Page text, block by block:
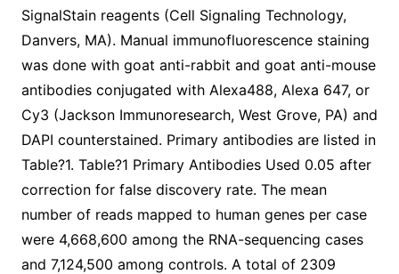
SignalStain reagents (Cell Signaling Technology,
Danvers, MA). Manual immunofluorescence staining
was done with goat anti-rabbit and goat anti-mouse
antibodies conjugated with Alexa488, Alexa 647, or
Cy3 (Jackson Immunoresearch, West Grove, PA) and
DAPI counterstained. Primary antibodies are listed in
Table?1. Table?1 Primary Antibodies Used 0.05 after
correction for false discovery rate. The mean
number of reads mapped to human genes per case
were 4,668,600 among the RNA-sequencing cases
and 7,124,500 among controls. A total of 2309